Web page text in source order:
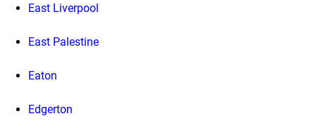
East Liverpool
East Palestine
Eaton
Edgerton